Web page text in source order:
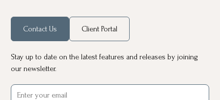
Contact Us Client Portal
Stay up to date on the latest features and releases by joining
our newsletter.